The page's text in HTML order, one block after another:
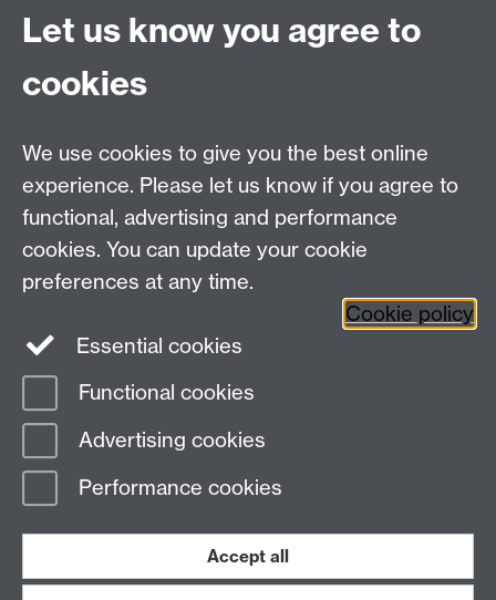
Contact us
Doctoral College, University House, University of
Warwick, Coventry, CV4 8UW
Telephone: +44 (024) 7657 5533 | Email:
doctoralcollege@warwick.ac.uk
Warwick Doctoral College
Page contact:
Last revised: Tue 24 Mar 2026
Let us know you agree to
cookies
We use cookies to give you the best online
experience. Please let us know if you agree to
functional, advertising and performance
cookies. You can update your cookie
preferences at any time.
Cookie policy
Essential cookies
Functional cookies
Advertising cookies
Performance cookies
Accept all